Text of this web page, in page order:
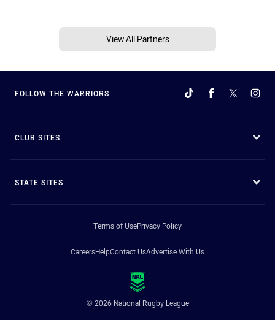
View All Partners
FOLLOW THE WARRIORS
CLUB SITES
STATE SITES
Terms of UsePrivacy Policy
CareersHelpContact UsAdvertise With Us
© 2026 National Rugby League